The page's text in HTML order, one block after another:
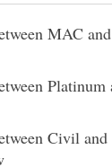
MAC
Platinum
Civil and